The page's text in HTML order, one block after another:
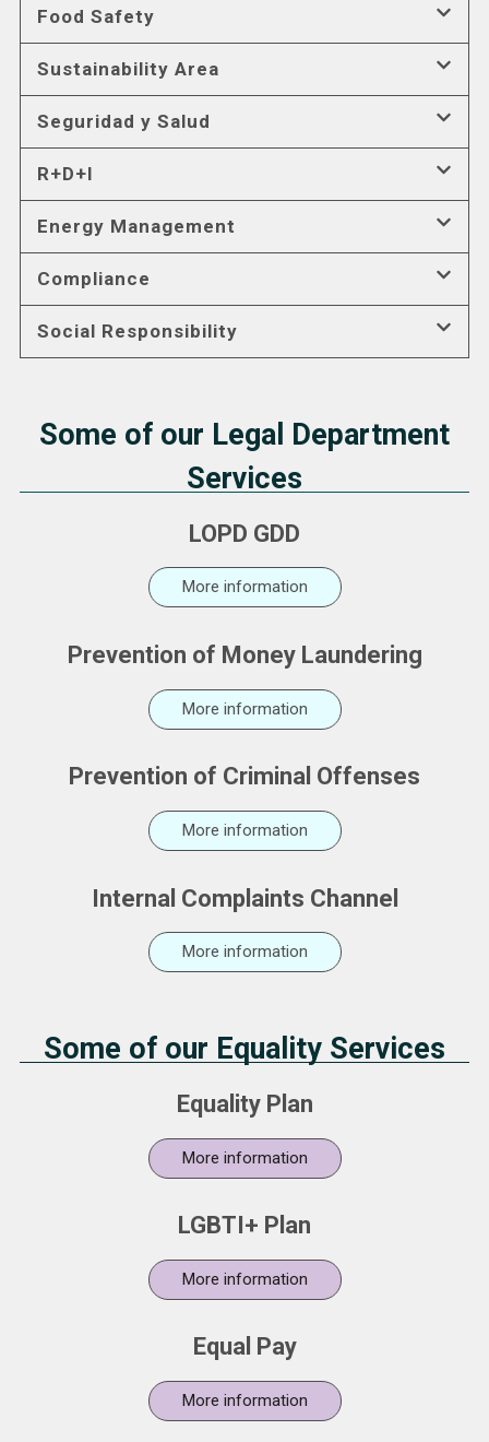
Food Safety
Sustainability Area
Seguridad y Salud
R+D+I
Energy Management
Compliance
Social Responsibility
Some of our Legal Department
Services
LOPD GDD
More information
Prevention of Money Laundering
More information
Prevention of Criminal Offenses
More information
Internal Complaints Channel
More information
Some of our Equality Services
Equality Plan
More information
LGBTI+ Plan
More information
Equal Pay
More information